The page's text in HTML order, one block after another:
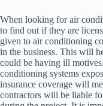
When looking for air
to find out if they are
given to air conditioning
in the business. This will
could be having ill
conditioning systems
insurance coverage will
contractors will be liable